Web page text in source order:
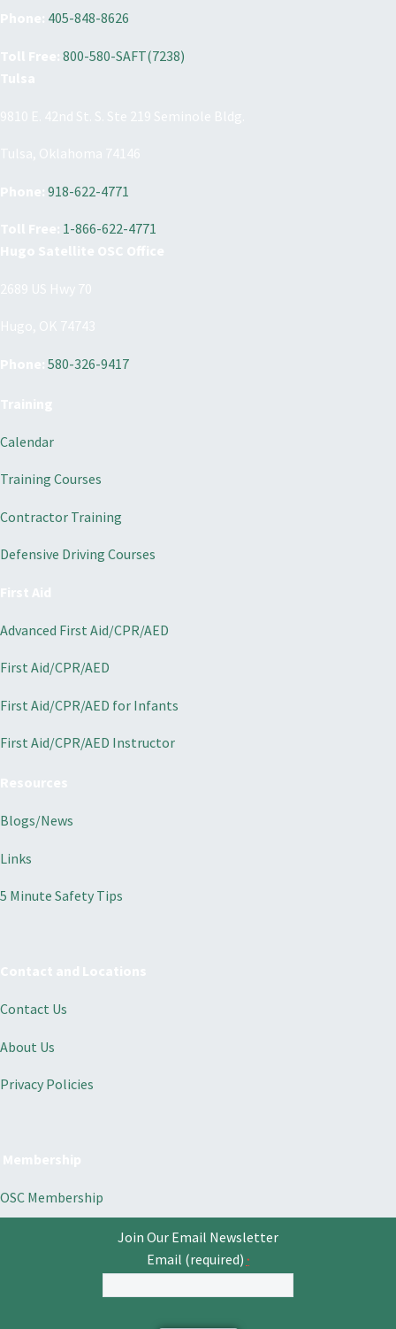
405-848-8626
800-580-SAFT(7238)
918-622-4771
1-866-622-4771
580-326-9417
Calendar
Training Courses
Contractor Training
Defensive Driving Courses
Advanced First Aid/CPR/AED
First Aid/CPR/AED
First Aid/CPR/AED for Infants
First Aid/CPR/AED Instructor
Blogs/News
Links
5 Minute Safety Tips
Contact Us
About Us
Privacy Policies
OSC Membership
Join Our Email Newsletter
Email (required) *